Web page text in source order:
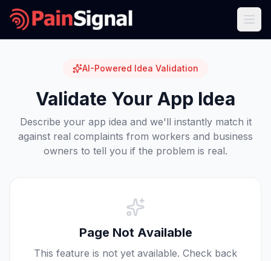
AI-Powered Idea Validation
Validate Your App Idea
Describe your app idea and we'll instantly match it
against real complaints from workers and business
owners to tell you if the problem is real.
Page Not Available
This feature is not yet available. Check back